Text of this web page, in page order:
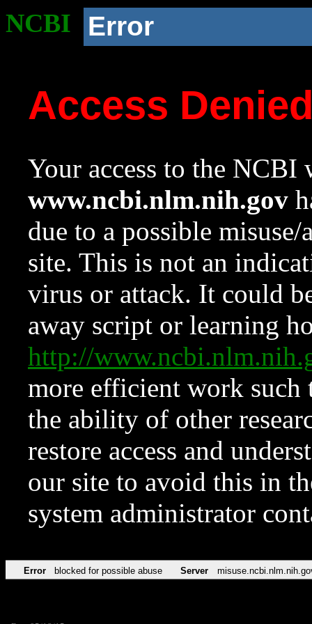
NCBI Error
Access
Your access to the NCBI
www.ncbi.nlm.nih.gov
due to a possible
site. This is not an
virus or attack. It could
away script or learning
http://
more efficient work such
the ability of other
restore access and
our site to avoid this in
system administrator
Error blocked for possible abuse Server